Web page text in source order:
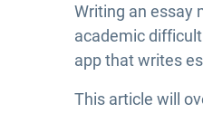
Writing an essay
academic
app that writes
This article will